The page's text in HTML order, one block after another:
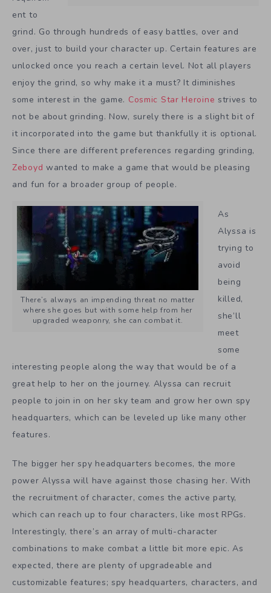
ent to
grind. Go through hundreds of easy battles, over and
over, just to build your character up. Certain features are
unlocked once you reach a certain level. Not all players
enjoy the grind, so why make it a must? It diminishes
some interest in the game. Cosmic Star Heroine strives to
not be about grinding. Now, surely there is a slight bit of
it incorporated into the game but thankfully it is optional.
Since there are different preferences regarding grinding,
Zeboyd wanted to make a game that would be pleasing
and fun for a broader group of people.
There’s always an impending threat no matter
where she goes but with some help from her
upgraded weaponry, she can combat it.
As
Alyssa is
trying to
avoid
being
killed,
she’ll
meet
some
interesting people along the way that would be of a
great help to her on the journey. Alyssa can recruit
people to join in on her sky team and grow her own spy
headquarters, which can be leveled up like many other
features.
The bigger her spy headquarters becomes, the more
power Alyssa will have against those chasing her. With
the recruitment of character, comes the active party,
which can reach up to four characters, like most RPGs.
Interestingly, there’s an array of multi-character
combinations to make combat a little bit more epic. As
expected, there are plenty of upgradeable and
customizable features; spy headquarters, characters, and